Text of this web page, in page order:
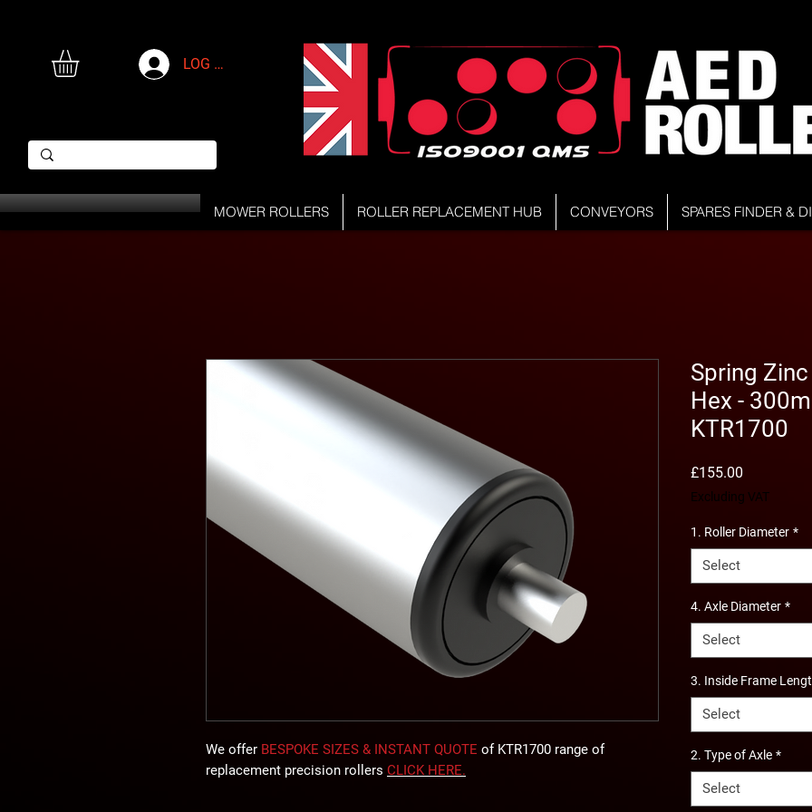
LOG IN
MOWER ROLLERS ROLLER REPLACEMENT HUB CONVEYORS SPARES FINDER &
We offer BESPOKE SIZES & INSTANT QUOTE of KTR1700 range of
replacement precision rollers CLICK HERE.
Spring
Hex -
KTR1700
£155.00
Excluding VAT
1. Roller Diameter *
Select
4. Axle Diameter *
Select
3. Inside Frame
Select
2. Type of Axle *
Select